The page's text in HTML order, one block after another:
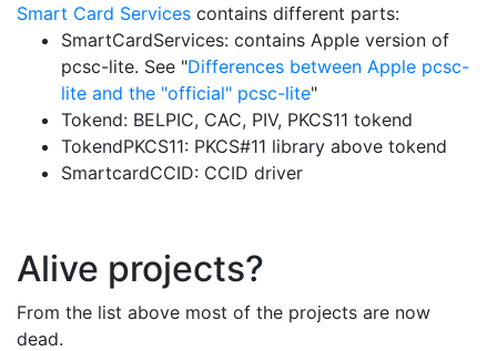
Smart Card Services contains different parts:
SmartCardServices: contains Apple version of
pcsc-lite. See "Differences between Apple pcsc-
lite and the "official" pcsc-lite"
Tokend: BELPIC, CAC, PIV, PKCS11 tokend
TokendPKCS11: PKCS#11 library above tokend
SmartcardCCID: CCID driver
Alive projects?
From the list above most of the projects are now
dead.